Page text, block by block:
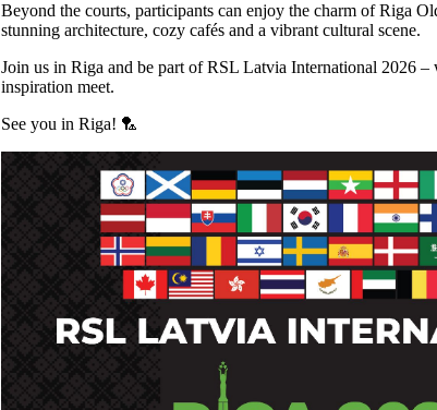
Beyond the courts, participants can enjoy the charm of Riga
stunning architecture, cozy cafés and a vibrant cultural scene.
Join us in Riga and be part of RSL Latvia International 2026 –
inspiration meet.
See you in Riga! 🏸